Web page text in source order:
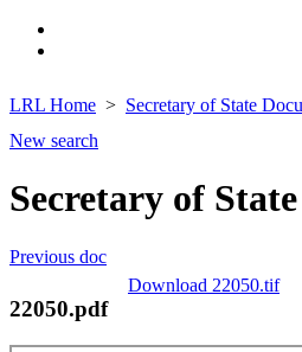
LRL Home Secretary of State
New search
Secretary of
Previous doc
Download 22050.tif
22050.pdf